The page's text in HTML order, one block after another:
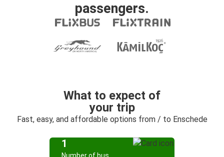
passengers.
What to expect of
your trip
Fast, easy, and affordable options from / to Enschede
1